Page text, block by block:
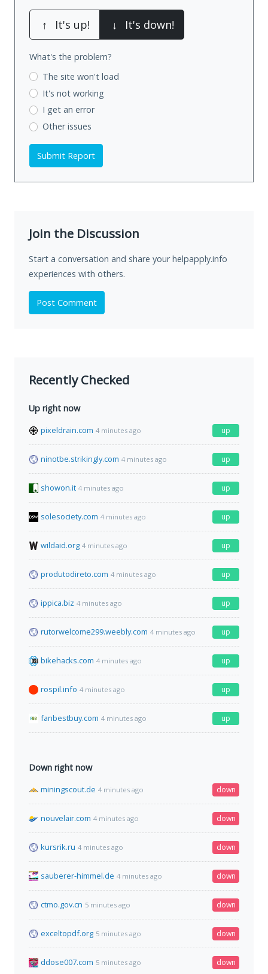
↑ It's up! ↓ It's down!
What's the problem?
The site won't load
It's not working
I get an error
Other issues
Submit Report
Join the Discussion
Start a conversation and share your helpapply.info
experiences with others.
Post Comment
Recently Checked
Up right now
pixeldrain.com 4 minutes ago up
ninotbe.strikingly.com 4 minutes ago up
showon.it 4 minutes ago up
solesociety.com 4 minutes ago up
wildaid.org 4 minutes ago up
produtodireto.com 4 minutes ago up
ippica.biz 4 minutes ago up
rutorwelcome299.weebly.com 4 minutes ago up
bikehacks.com 4 minutes ago up
rospil.info 4 minutes ago up
fanbestbuy.com 4 minutes ago up
Down right now
miningscout.de 4 minutes ago down
nouvelair.com 4 minutes ago down
kursrik.ru 4 minutes ago down
sauberer-himmel.de 4 minutes ago down
ctmo.gov.cn 5 minutes ago down
exceltopdf.org 5 minutes ago down
ddose007.com 5 minutes ago down